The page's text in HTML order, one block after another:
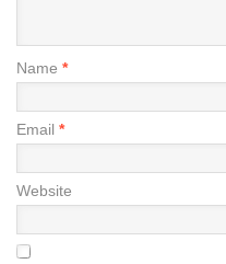
Name *
Email *
Website